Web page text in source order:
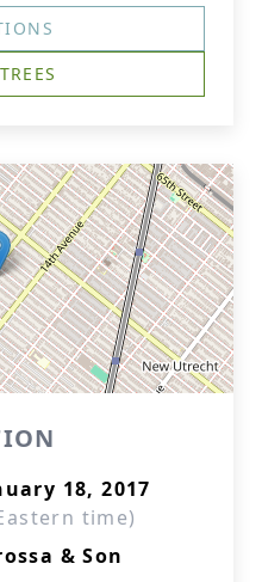
18, 2017
time)
& Son